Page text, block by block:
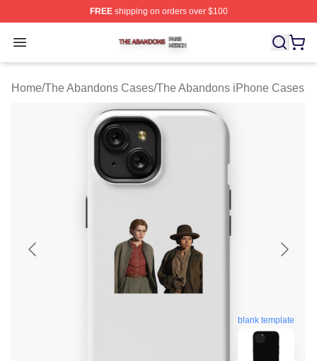
FREEshipping on orders over $100
Open menu
The Abandons Shop ⚡️ Officially Licensed The
Home/The Abandons Cases/The Abandons iPhone Cases
blank template